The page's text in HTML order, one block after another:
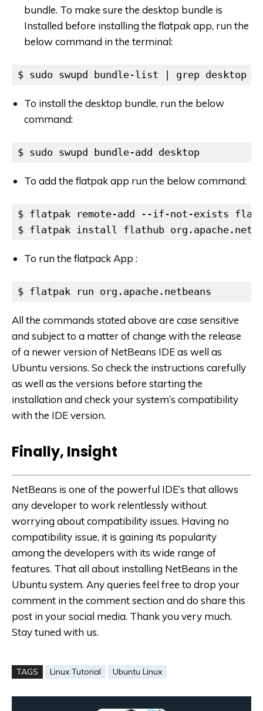
bundle. To make sure the desktop bundle is
Installed before installing the flatpak app, run the
below command in the terminal:
$ sudo swupd bundle-list | grep desktop
To install the desktop bundle, run the below
command:
$ sudo swupd bundle-add desktop
To add the flatpak app run the below command:
$ flatpak remote-add --if-not-exists
$ flatpak install flathub
To run the flatpack App :
$ flatpak run org.apache.netbeans
All the commands stated above are case sensitive
and subject to a matter of change with the release
of a newer version of NetBeans IDE as well as
Ubuntu versions. So check the instructions carefully
as well as the versions before starting the
installation and check your system’s compatibility
with the IDE version.
Finally, Insight
NetBeans is one of the powerful IDE’s that allows
any developer to work relentlessly without
worrying about compatibility issues. Having no
compatibility issue, it is gaining its popularity
among the developers with its wide range of
features. That all about installing NetBeans in the
Ubuntu system. Any queries feel free to drop your
comment in the comment section and do share this
post in your social media. Thank you very much.
Stay tuned with us.
TAGS Linux Tutorial Ubuntu Linux